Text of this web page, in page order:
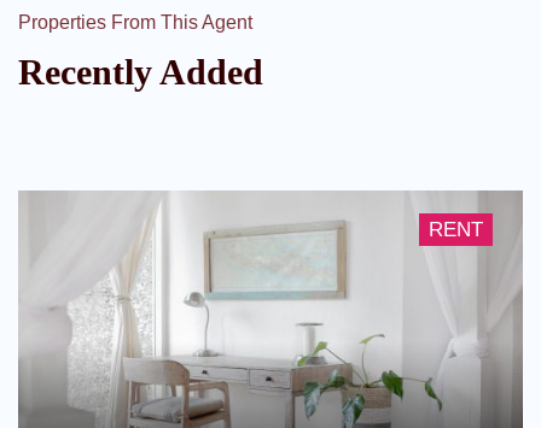
Properties From This Agent
Recently Added
RENT